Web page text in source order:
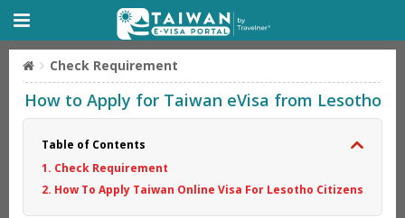
Check Requirement
How to Apply for Taiwan eVisa from Lesotho
Table of Contents
1. Check Requirement
2. How To Apply Taiwan Online Visa For Lesotho Citizens